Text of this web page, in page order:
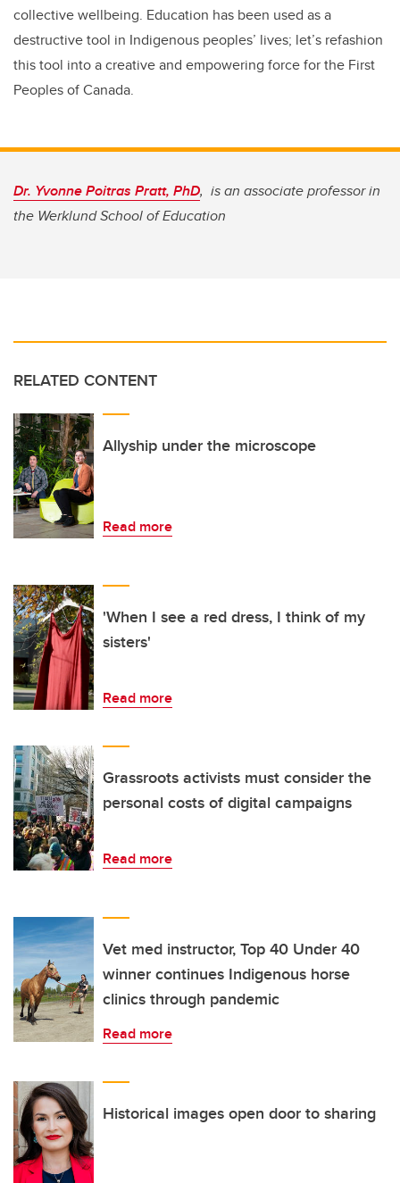
collective wellbeing. Education has been used as a
destructive tool in Indigenous peoples’ lives; let’s refashion
this tool into a creative and empowering force for the First
Peoples of Canada.
Dr. Yvonne Poitras Pratt, PhD, is an associate professor in
the Werklund School of Education
RELATED CONTENT
Allyship under the microscope
Read more
'When I see a red dress, I think of my
sisters'
Read more
Grassroots activists must consider the
personal costs of digital campaigns
Read more
Vet med instructor, Top 40 Under 40
winner continues Indigenous horse
clinics through pandemic
Read more
Historical images open door to sharing